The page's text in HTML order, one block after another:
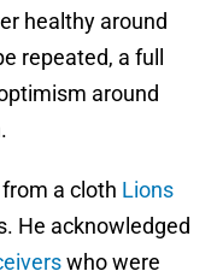
healthy around
repeated, a full
around
a cloth Lions
He acknowledged
who were